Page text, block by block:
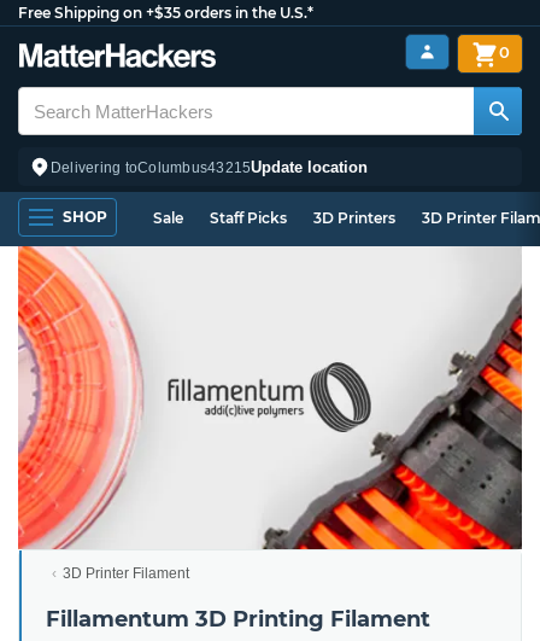
Free Shipping on +$35 orders in the U.S.*
Delivering toColumbus43215Update location
0
SHOP Sale Staff Picks 3D Printers 3D Printer
3D Printer Filament
Fillamentum 3D Printing Filament